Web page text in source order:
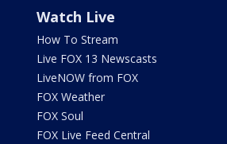
Watch Live
How To Stream
Live FOX 13 Newscasts
LiveNOW from FOX
FOX Weather
FOX Soul
FOX Live Feed Central